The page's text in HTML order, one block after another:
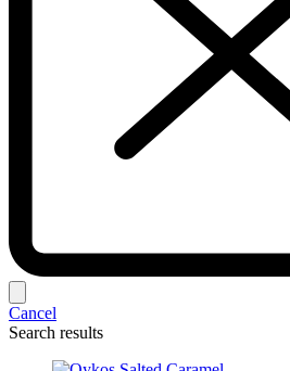
Cancel
Search results